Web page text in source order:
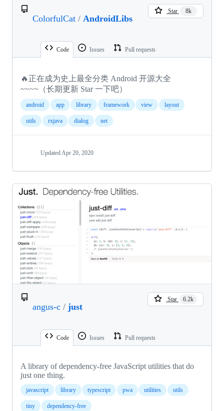
ColorfulCat / AndroidLibs
Star 8k
Code Issues Pull requests
🔥正在成为史上最全分类 Android 开源大全
~~~~（长期更新 Star 一下吧）
android app library framework view layout
utils rxjava dialog net
Updated Apr 20, 2020
angus-c / just
Star 6.2k
Code Issues Pull requests
A library of dependency-free JavaScript utilities that do
just one thing.
javascript library typescript pwa utilities utils
tiny dependency-free